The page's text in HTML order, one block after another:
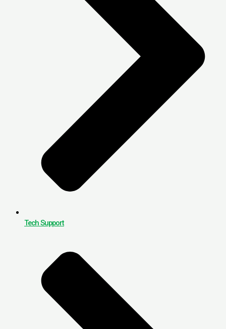
Tech Support